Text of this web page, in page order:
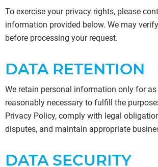
To exercise your privacy rights, please
information provided below. We may
before processing your request.
DATA RETENTION
We retain personal information only for
reasonably necessary to fulfill the
Privacy Policy, comply with legal
disputes, and maintain appropriate
DATA SECURITY